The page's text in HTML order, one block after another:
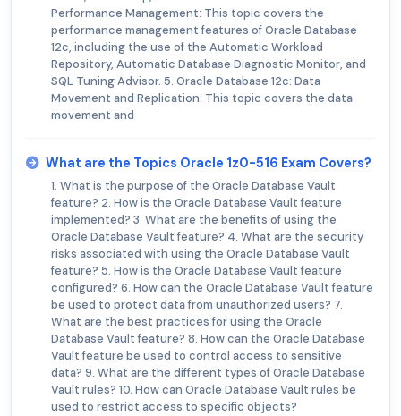
Performance Management: This topic covers the
performance management features of Oracle Database
12c, including the use of the Automatic Workload
Repository, Automatic Database Diagnostic Monitor, and
SQL Tuning Advisor. 5. Oracle Database 12c: Data
Movement and Replication: This topic covers the data
movement and
What are the Topics Oracle 1z0-516 Exam Covers?
1. What is the purpose of the Oracle Database Vault
feature? 2. How is the Oracle Database Vault feature
implemented? 3. What are the benefits of using the
Oracle Database Vault feature? 4. What are the security
risks associated with using the Oracle Database Vault
feature? 5. How is the Oracle Database Vault feature
configured? 6. How can the Oracle Database Vault feature
be used to protect data from unauthorized users? 7.
What are the best practices for using the Oracle
Database Vault feature? 8. How can the Oracle Database
Vault feature be used to control access to sensitive
data? 9. What are the different types of Oracle Database
Vault rules? 10. How can Oracle Database Vault rules be
used to restrict access to specific objects?